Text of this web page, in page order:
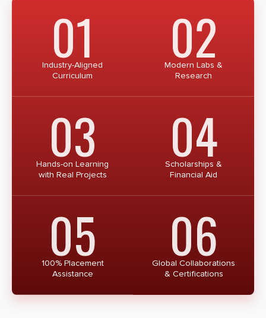
01
Industry-Aligned
Curriculum
02
Modern Labs &
Research
03
Hands-on Learning
with Real Projects
04
Scholarships &
Financial Aid
05
100% Placement
Assistance
06
Global Collaborations
& Certifications